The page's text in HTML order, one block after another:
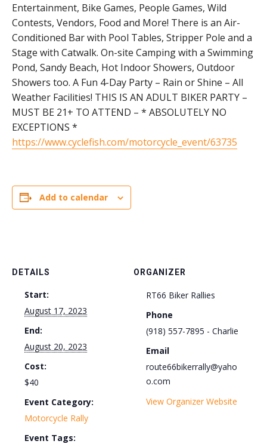
Entertainment, Bike Games, People Games, Wild
Contests, Vendors, Food and More! There is an Air-
Conditioned Bar with Pool Tables, Stripper Pole and a
Stage with Catwalk. On-site Camping with a Swimming
Pond, Sandy Beach, Hot Indoor Showers, Outdoor
Showers too. A Fun 4-Day Party – Rain or Shine – All
Weather Facilities! THIS IS AN ADULT BIKER PARTY –
MUST BE 21+ TO ATTEND – * ABSOLUTELY NO
EXCEPTIONS *
https://www.cyclefish.com/motorcycle_event/63735
Add to calendar
DETAILS
Start:
August 17, 2023
End:
August 20, 2023
Cost:
$40
Event Category:
Motorcycle Rally
Event Tags:
ORGANIZER
RT66 Biker Rallies
Phone
(918) 557-7895 - Charlie
Email
route66bikerrally@yaho
o.com
View Organizer Website